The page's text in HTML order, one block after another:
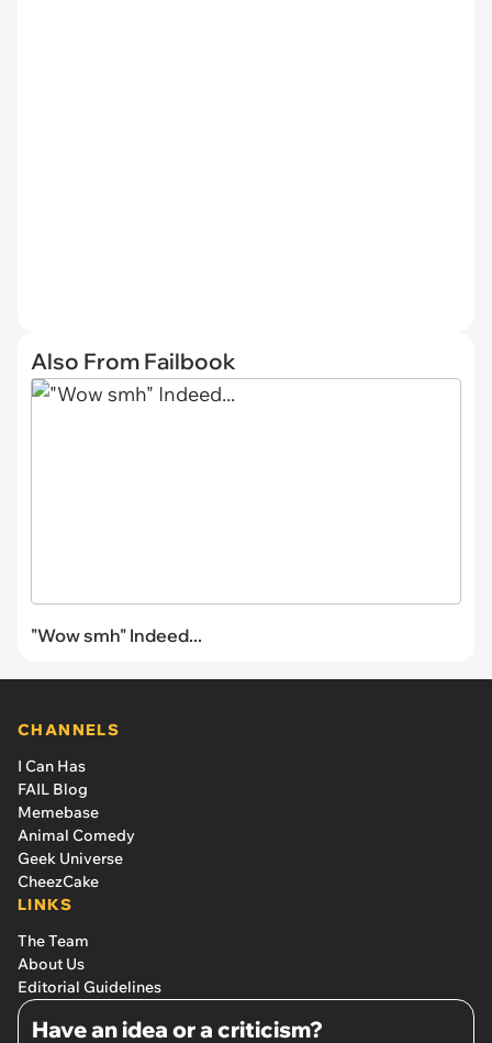
Also From Failbook
"Wow smh" Indeed...
CHANNELS
I Can Has
FAIL Blog
Memebase
Animal Comedy
Geek Universe
CheezCake
LINKS
The Team
About Us
Editorial Guidelines
Have an idea or a criticism?